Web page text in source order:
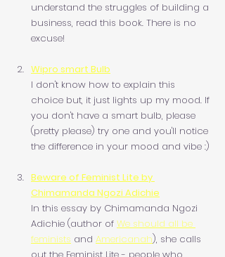
understand the struggles of building a
business, read this book. There is no
excuse!
Wipro smart Bulb
I don't know how to explain this
choice but, it just lights up my mood. If
you don't have a smart bulb, please
(pretty please) try one and you'll notice
the difference in your mood and vibe :)
Beware of Feminist Lite by
Chimamanda Ngozi Adichie
In this essay by Chimamanda Ngozi
Adichie (author of We should all be
feminists and Americanah), she calls